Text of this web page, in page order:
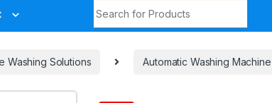
Washing Solutions Automatic Washing Machine